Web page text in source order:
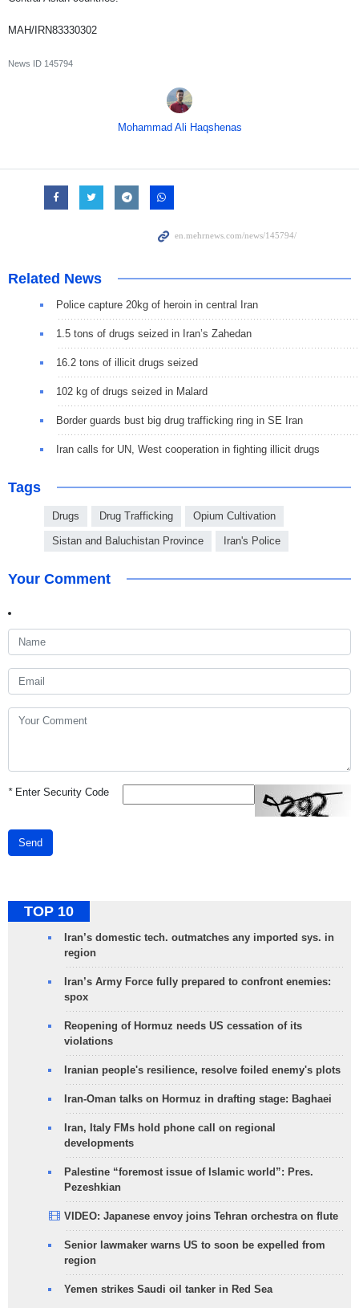
MAH/IRN83330302
News ID 145794
Mohammad Ali Haqshenas
Related News
Police capture 20kg of heroin in central Iran
1.5 tons of drugs seized in Iran’s Zahedan
16.2 tons of illicit drugs seized
102 kg of drugs seized in Malard
Border guards bust big drug trafficking ring in SE Iran
Iran calls for UN, West cooperation in fighting illicit drugs
Tags
Drugs Drug Trafficking Opium Cultivation
Sistan and Baluchistan Province Iran's Police
Your Comment
*Enter Security Code
Send
TOP 10
Iran’s domestic tech. outmatches any imported sys. in
region
Iran’s Army Force fully prepared to confront enemies:
spox
Reopening of Hormuz needs US cessation of its
violations
Iranian people's resilience, resolve foiled enemy's plots
Iran-Oman talks on Hormuz in drafting stage: Baghaei
Iran, Italy FMs hold phone call on regional
developments
Palestine “foremost issue of Islamic world”: Pres.
Pezeshkian
VIDEO: Japanese envoy joins Tehran orchestra on flute
Senior lawmaker warns US to soon be expelled from
region
Yemen strikes Saudi oil tanker in Red Sea